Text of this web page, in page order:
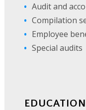
Audit and
Compilation
Employee
Special audits
EDUCATION